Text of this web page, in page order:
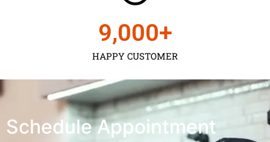
HAPPY CUSTOMER
9,000+
Schedule Appointment